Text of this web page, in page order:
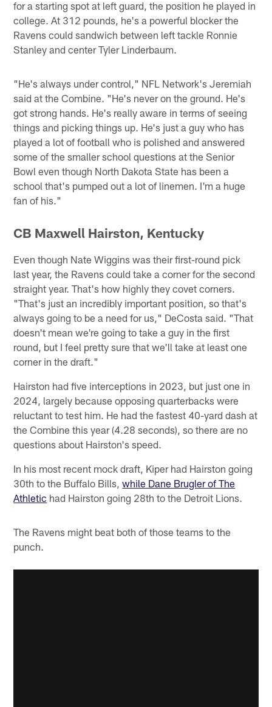
for a starting spot at left guard, the position he played in
college. At 312 pounds, he's a powerful blocker the
Ravens could sandwich between left tackle Ronnie
Stanley and center Tyler Linderbaum.
"He's always under control," NFL Network's Jeremiah
said at the Combine. "He's never on the ground. He's
got strong hands. He's really aware in terms of seeing
things and picking things up. He's just a guy who has
played a lot of football who is polished and answered
some of the smaller school questions at the Senior
Bowl even though North Dakota State has been a
school that's pumped out a lot of linemen. I'm a huge
fan of his."
CB Maxwell Hairston, Kentucky
Even though Nate Wiggins was their first-round pick
last year, the Ravens could take a corner for the second
straight year. That's how highly they covet corners.
"That's just an incredibly important position, so that's
always going to be a need for us," DeCosta said. "That
doesn't mean we're going to take a guy in the first
round, but I feel pretty sure that we'll take at least one
corner in the draft."
Hairston had five interceptions in 2023, but just one in
2024, largely because opposing quarterbacks were
reluctant to test him. He had the fastest 40-yard dash at
the Combine this year (4.28 seconds), so there are no
questions about Hairston's speed.
In his most recent mock draft, Kiper had Hairston going
30th to the Buffalo Bills,while Dane Brugler of The
Athletic had Hairston going 28th to the Detroit Lions.
The Ravens might beat both of those teams to the
punch.